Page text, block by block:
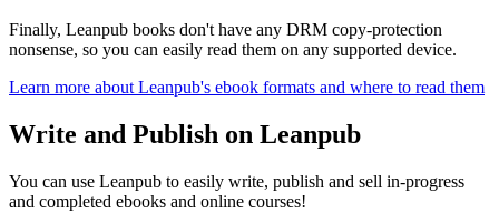
Finally, Leanpub books don't have any DRM copy-protection
nonsense, so you can easily read them on any supported device.
Learn more about Leanpub's ebook formats and where to read them
Write and Publish on Leanpub
You can use Leanpub to easily write, publish and sell in-progress
and completed ebooks and online courses!